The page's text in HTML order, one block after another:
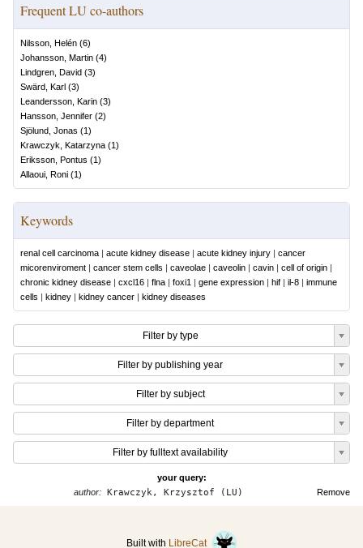
Frequent LU co-authors
Nilsson, Helén (6)
Johansson, Martin (4)
Lindgren, David (3)
Swärd, Karl (3)
Leandersson, Karin (3)
Hansson, Jennifer (2)
Sjölund, Jonas (1)
Krawczyk, Katarzyna (1)
Eriksson, Pontus (1)
Allaoui, Roni (1)
Keywords
renal cell carcinoma | acute kidney disease | acute kidney injury | cancer
micorenviroment | cancer stem cells | caveolae | caveolin | cavin | cell of origin |
chronic kidney disease | cxcl16 | flna | foxi1 | gene expression | hif | il-8 | immune
cells | kidney | kidney cancer | kidney diseases
Filter by type
Filter by publishing year
Filter by subject
Filter by department
Filter by fulltext availability
your query:
Remove
author: Krawczyk, Krzysztof (LU)
Built with LibreCat